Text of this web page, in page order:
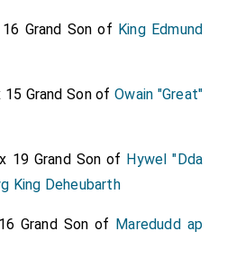
Grand Son of King Edmund
15 Grand Son ofOwain "Great"
19 Grand Son of Hywel "Dda
King Deheubarth
Grand Son of Maredudd ap